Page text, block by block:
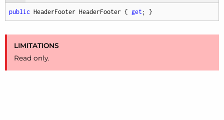
public HeaderFooter HeaderFooter { get ; }
LIMITATIONS
Read only.